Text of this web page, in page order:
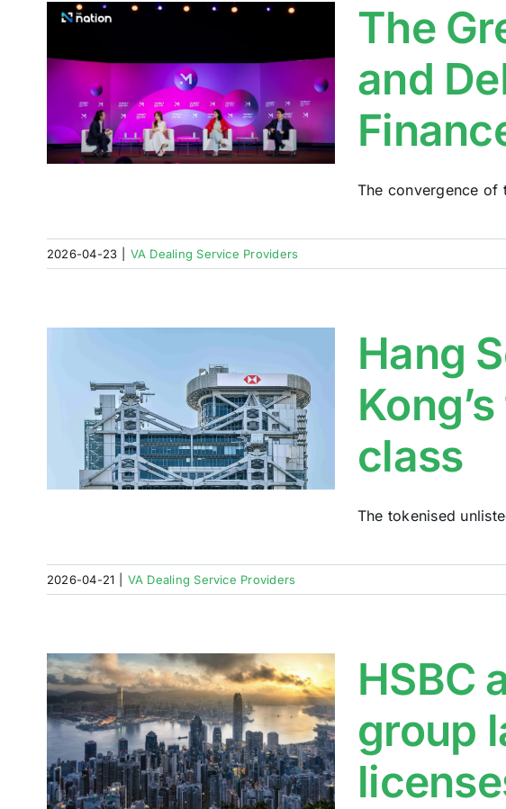
The
and
The convergence of
2026-04-23 VA Dealing Service Providers
Hang
class
The tokenised
2026-04-21 VA Dealing Service Providers
HSBC
group